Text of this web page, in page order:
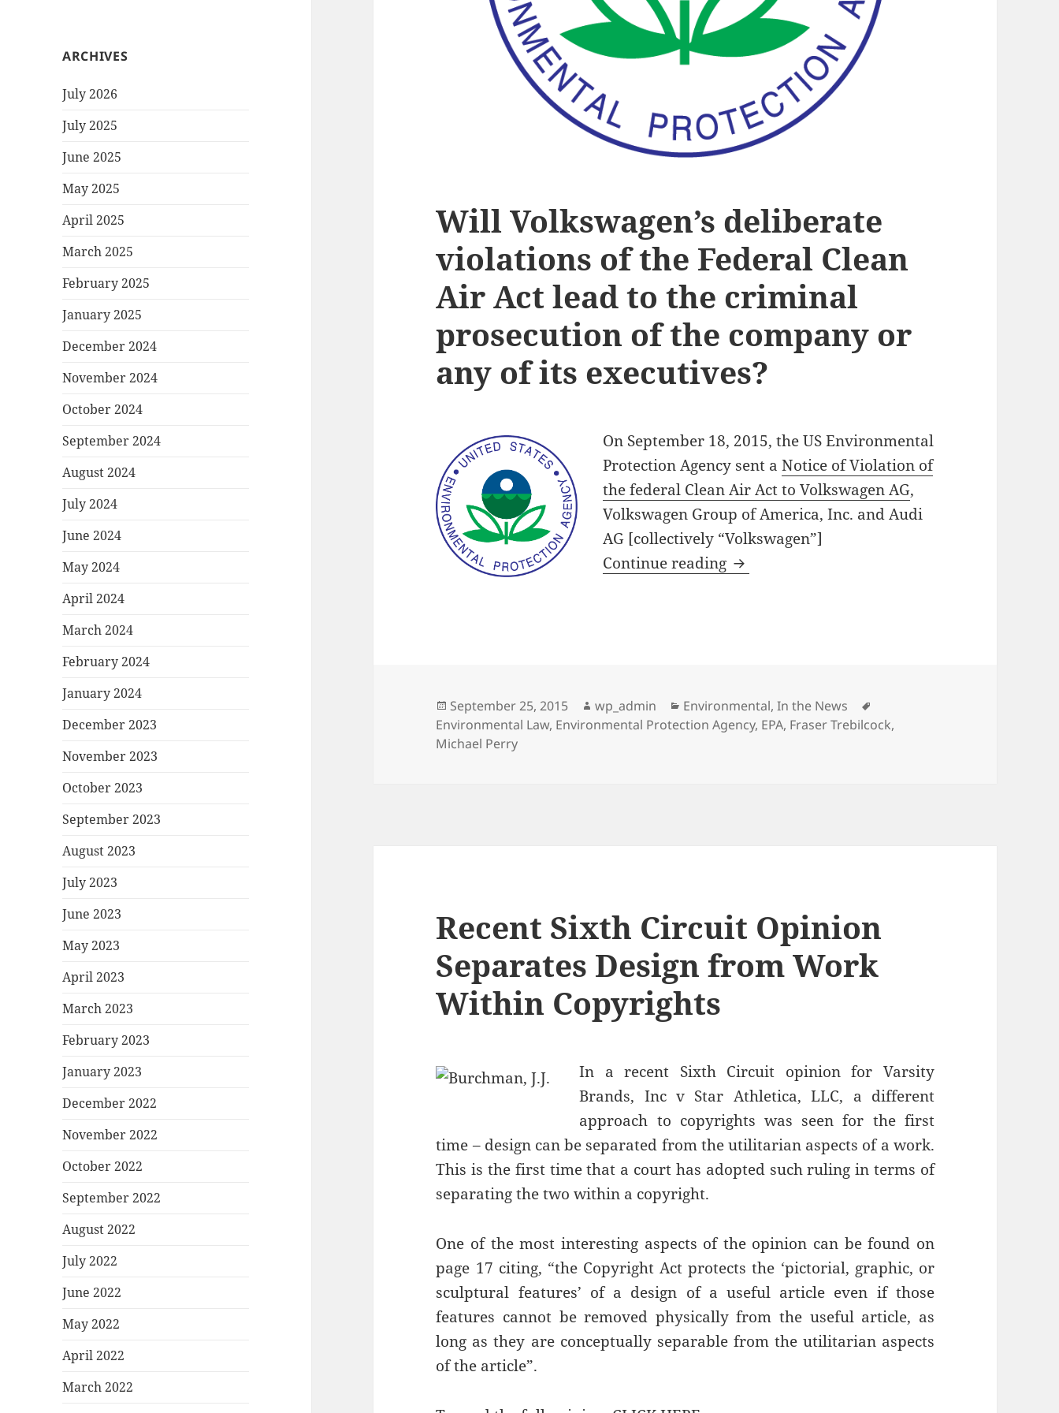
ARCHIVES
July 2026
July 2025
June 2025
May 2025
April 2025
March 2025
February 2025
January 2025
December 2024
November 2024
October 2024
September 2024
August 2024
July 2024
June 2024
May 2024
April 2024
March 2024
February 2024
January 2024
December 2023
November 2023
October 2023
September 2023
August 2023
July 2023
June 2023
May 2023
April 2023
March 2023
February 2023
January 2023
December 2022
November 2022
October 2022
September 2022
August 2022
July 2022
June 2022
May 2022
April 2022
March 2022
Will Volkswagen’s deliberate
violations of the Federal Clean
Air Act lead to the criminal
prosecution of the company or
any of its executives?
On September 18, 2015, the US Environmental
Protection Agency sent aNotice of Violation of
the federal Clean Air Act to Volkswagen AG,
Volkswagen Group of America, Inc. and Audi
AG [collectively “Volkswagen”]
Continue reading Will Volkswagen’s deliberate violations of
Posted
on
September 25, 2015 Author
wp_admin Categories
Environmental,In the News
Environmental Law, Environmental Protection Agency, EPA, Fraser Trebilcock,
Michael Perry
Recent Sixth Circuit Opinion
Separates Design from Work
Within Copyrights
In a recent Sixth Circuit opinion for Varsity
Brands, Inc v Star Athletica, LLC, a different
approach to copyrights was seen for the first
time – design can be separated from the utilitarian aspects of a work.
This is the first time that a court has adopted such ruling in terms of
separating the two within a copyright.
One of the most interesting aspects of the opinion can be found on
page 17 citing, “the Copyright Act protects the ‘pictorial, graphic, or
sculptural features’ of a design of a useful article even if those
features cannot be removed physically from the useful article, as
long as they are conceptually separable from the utilitarian aspects
of the article”.